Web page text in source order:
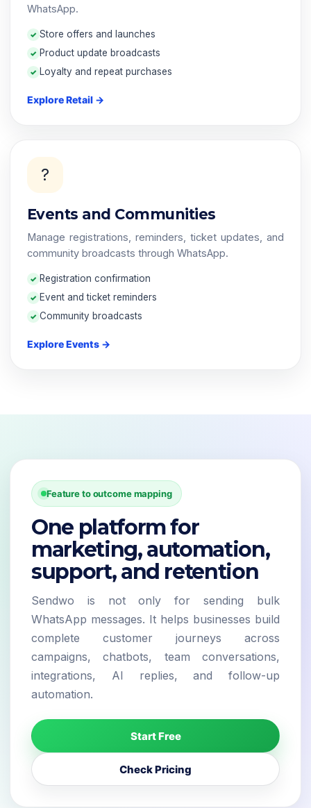
WhatsApp.
Store offers and launches
Product update broadcasts
Loyalty and repeat purchases
Explore Retail →
?️
Events and Communities
Manage registrations, reminders, ticket updates, and
community broadcasts through WhatsApp.
Registration confirmation
Event and ticket reminders
Community broadcasts
Explore Events →
Feature to outcome mapping
One platform for
marketing, automation,
support, and retention
Sendwo is not only for sending bulk
WhatsApp messages. It helps businesses build
complete customer journeys across
campaigns, chatbots, team conversations,
integrations, AI replies, and follow-up
automation.
Start Free
Check Pricing